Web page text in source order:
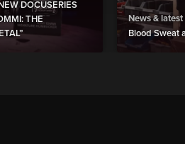
DOCUSERIES
THE
News & latest
Blood Sweat